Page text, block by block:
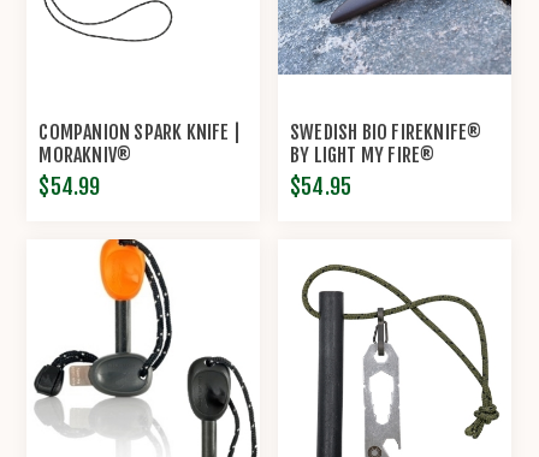
COMPANION SPARK KNIFE |
MORAKNIV®
$54.99
SWEDISH BIO FIREKNIFE®
BY LIGHT MY FIRE®
$54.95